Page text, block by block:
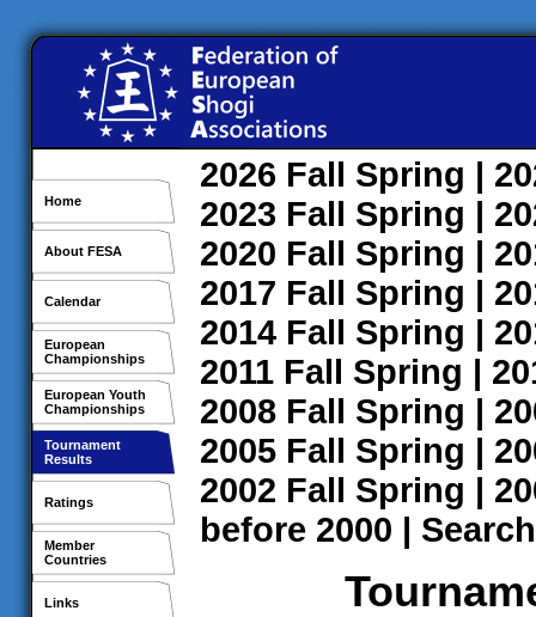
Home
About FESA
Calendar
European
Championships
European Youth
Championships
Tournament
Results
Ratings
Member
Countries
Links
2026 Fall Spring |
2023 Fall Spring |
2020 Fall Spring |
2017 Fall Spring |
2014 Fall Spring |
2011 Fall Spring |
2008 Fall Spring |
2005 Fall Spring |
2002 Fall Spring |
before 2000 | Search